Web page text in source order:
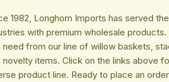
1982, Longhorn Imports has served
with premium wholesale
need from our line of willow baskets,
novelty items. Click on the links above
product line. Ready to place an